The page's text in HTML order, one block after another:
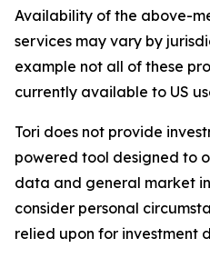
Availability of the above-
services may vary by
example not all of these
currently available to US
Tori does not provide
powered tool designed to
data and general market
consider personal
relied upon for investment